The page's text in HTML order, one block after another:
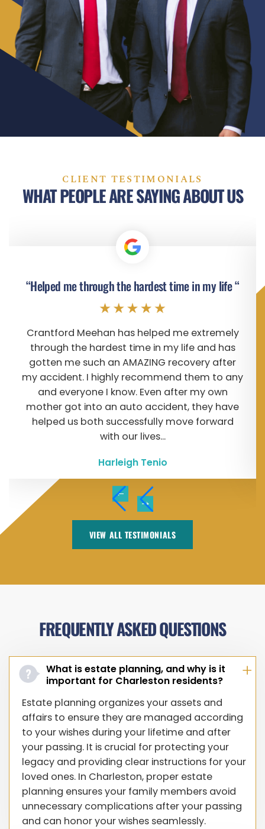
CLIENT TESTIMONIALS
WHAT PEOPLE ARE SAYING ABOUT US
“Helped me through the hardest time in my life “
Crantford Meehan has helped me extremely
through the hardest time in my life and has
gotten me such an AMAZING recovery after
my accident. I highly recommend them to any
and everyone I know. Even after my own
mother got into an auto accident, they have
helped us both successfully move forward
with our lives...
Harleigh Tenio
VIEW ALL TESTIMONIALS
FREQUENTLY ASKED QUESTIONS
What is estate planning, and why is it
important for Charleston residents?
Estate planning organizes your assets and
affairs to ensure they are managed according
to your wishes during your lifetime and after
your passing. It is crucial for protecting your
legacy and providing clear instructions for your
loved ones. In Charleston, proper estate
planning ensures your family members avoid
unnecessary complications after your passing
and can honor your wishes seamlessly.